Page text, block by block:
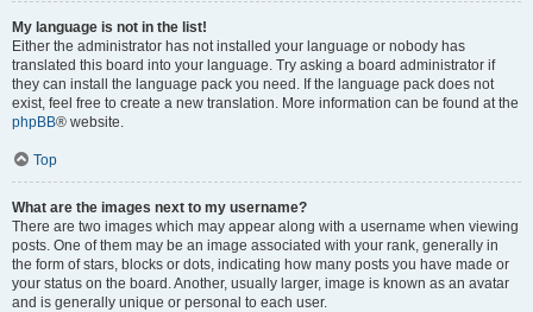
My language is not in the list!
Either the administrator has not installed your language or nobody has
translated this board into your language. Try asking a board administrator if
they can install the language pack you need. If the language pack does not
exist, feel free to create a new translation. More information can be found at the
phpBB® website.
Top
What are the images next to my username?
There are two images which may appear along with a username when viewing
posts. One of them may be an image associated with your rank, generally in
the form of stars, blocks or dots, indicating how many posts you have made or
your status on the board. Another, usually larger, image is known as an avatar
and is generally unique or personal to each user.